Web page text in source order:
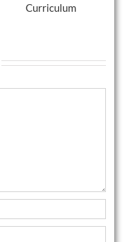
Curriculum